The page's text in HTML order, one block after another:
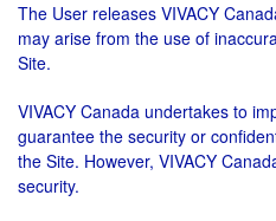
The User releases VIVACY
may arise from the use of
Site.
VIVACY Canada undertakes to
guarantee the security or
the Site. However, VIVACY
security.